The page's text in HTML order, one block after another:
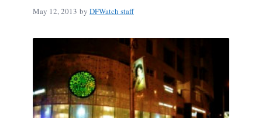
May 12, 2013 by DFWatch staff